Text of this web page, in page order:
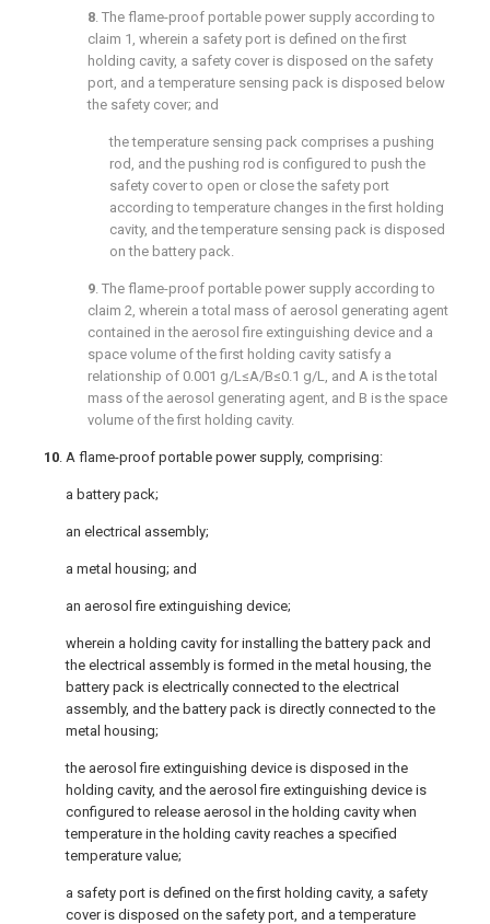
8. The flame-proof portable power supply according to
claim 1 , wherein a safety port is defined on the first
holding cavity, a safety cover is disposed on the safety
port, and a temperature sensing pack is disposed below
the safety cover; and
the temperature sensing pack comprises a pushing
rod, and the pushing rod is configured to push the
safety cover to open or close the safety port
according to temperature changes in the first holding
cavity, and the temperature sensing pack is disposed
on the battery pack.
9. The flame-proof portable power supply according to
claim 2, wherein a total mass of aerosol generating agent
contained in the aerosol fire extinguishing device and a
space volume of the first holding cavity satisfy a
relationship of 0.001 g/L≤A/B≤0.1 g/L, and A is the total
mass of the aerosol generating agent, and B is the space
volume of the first holding cavity.
10. A flame-proof portable power supply, comprising:
a battery pack;
an electrical assembly;
a metal housing; and
an aerosol fire extinguishing device;
wherein a holding cavity for installing the battery pack and
the electrical assembly is formed in the metal housing, the
battery pack is electrically connected to the electrical
assembly, and the battery pack is directly connected to the
metal housing;
the aerosol fire extinguishing device is disposed in the
holding cavity, and the aerosol fire extinguishing device is
configured to release aerosol in the holding cavity when
temperature in the holding cavity reaches a specified
temperature value;
a safety port is defined on the first holding cavity, a safety
cover is disposed on the safety port, and a temperature